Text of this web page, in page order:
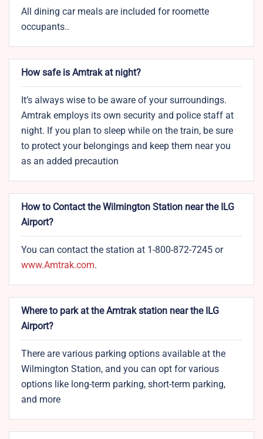
All dining car meals are included for roomette
occupants..
How safe is Amtrak at night?
It’s always wise to be aware of your surroundings.
Amtrak employs its own security and police staff at
night. If you plan to sleep while on the train, be sure
to protect your belongings and keep them near you
as an added precaution
How to Contact the Wilmington Station near the ILG
Airport?
You can contact the station at 1-800-872-7245 or
www.Amtrak.com.
Where to park at the Amtrak station near the ILG
Airport?
There are various parking options available at the
Wilmington Station, and you can opt for various
options like long-term parking, short-term parking,
and more